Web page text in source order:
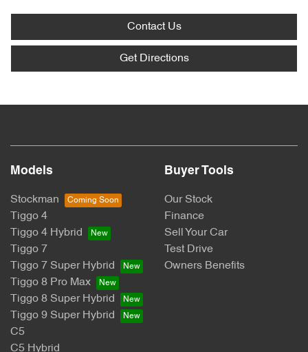
Contact Us
Get Directions
Models
Stockman
Tiggo 4
Tiggo 4 Hybrid
Tiggo 7
Tiggo 7 Super Hybrid
Tiggo 8 Pro Max
Tiggo 8 Super Hybrid
Tiggo 9 Super Hybrid
C5
C5 Hybrid
Buyer Tools
Our Stock
Finance
Sell Your Car
Test Drive
Owners Benefits